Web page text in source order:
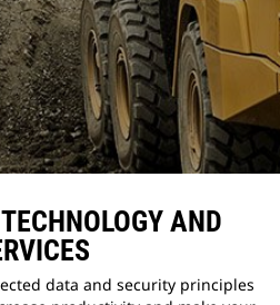
AND
data and security principles